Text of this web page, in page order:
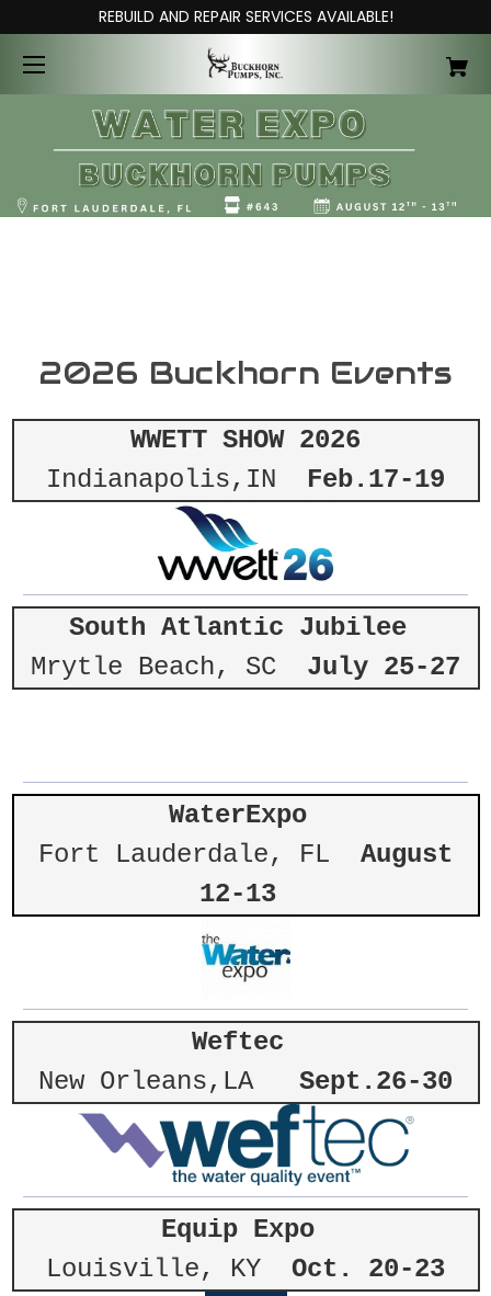
REBUILD AND REPAIR SERVICES AVAILABLE!
2026 Buckhorn Events
WWETT SHOW 2026
Indianapolis,IN Feb.17-19
South Atlantic Jubilee
Mrytle Beach, SC
July 25-27
WaterExpo
Fort Lauderdale, FL August
12-13
Weftec
New Orleans,LA Sept.26-30
Equip Expo
Louisville, KY Oct. 20-23